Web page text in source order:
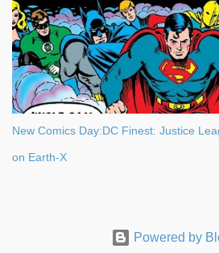
New Comics Day:DC Finest: Justice
on Earth-X
Powered by